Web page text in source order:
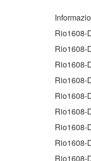
any manner
You
NOT
ERROR-
5.
YAMAHA'S
YAMAHA
Rio1608-
Rio1608-
Rio1608-
Rio1608-
Rio1608-
Rio1608-
Rio1608-
Rio1608-
Rio1608-